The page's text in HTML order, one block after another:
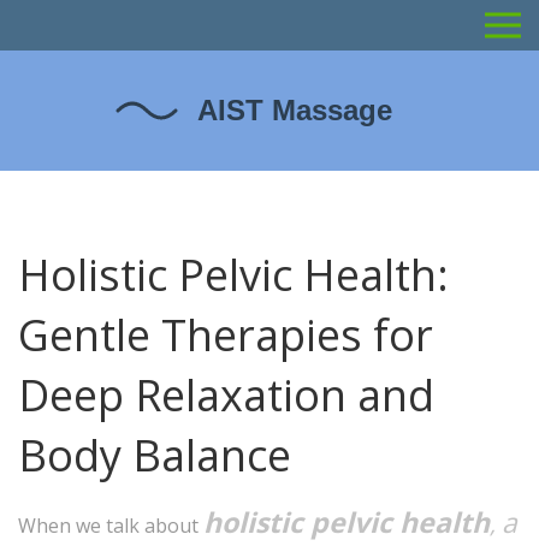
Holistic Pelvic Health:
Gentle Therapies for
Deep Relaxation and
Body Balance
When we talk about holistic pelvic health, a